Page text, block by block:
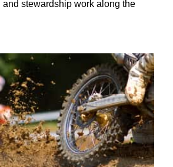
stewardship work along the